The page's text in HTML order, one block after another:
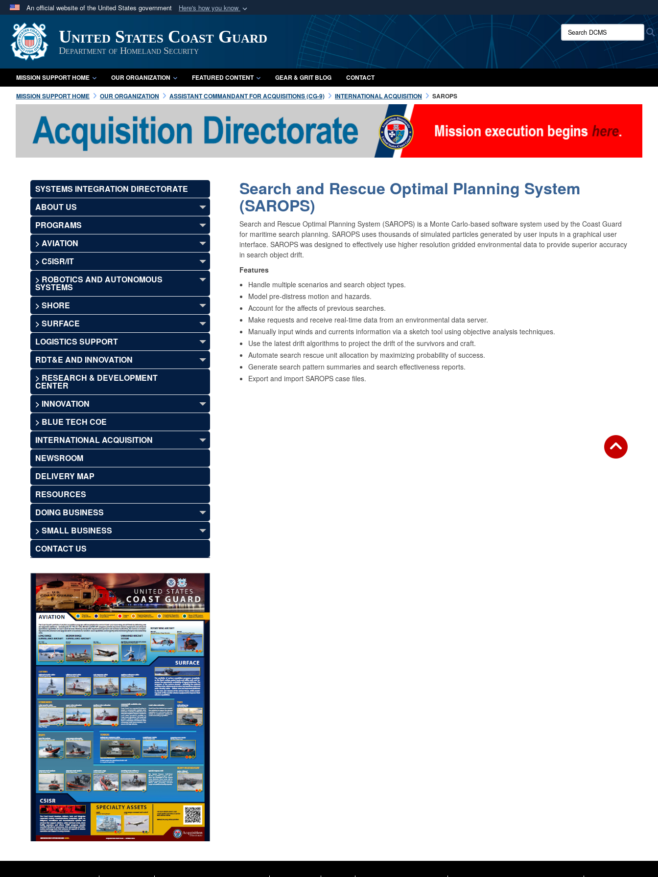
An official website of the United States government Here's how you know
Official websites use .mil
A.mil website belongs to an official U.S. Department of Defense organization
in the United States.
Secure .mil websites use HTTPS
A lock ( orhttps://
means you’ve safely connected to the .mil website.
Share sensitive information only on official, secure websites.
United States Coast Guard
Department of Homeland Security
Search DCMS:
MISSION SUPPORT HOME OUR ORGANIZATION FEATURED CONTENT GEAR & GRIT BLOG CONTACT
MISSION SUPPORT HOME OUR ORGANIZATION ASSISTANT COMMANDANT FOR ACQUISITIONS (CG-9) INTERNATIONAL ACQUISITION SAROPS
SYSTEMS INTEGRATION DIRECTORATE
ABOUT US
PROGRAMS
> AVIATION
> C5ISR/IT
> ROBOTICS AND AUTONOMOUS
SYSTEMS
> SHORE
> SURFACE
LOGISTICS SUPPORT
RDT&E AND INNOVATION
> RESEARCH & DEVELOPMENT
CENTER
> INNOVATION
> BLUE TECH COE
INTERNATIONAL ACQUISITION
NEWSROOM
DELIVERY MAP
RESOURCES
DOING BUSINESS
> SMALL BUSINESS
CONTACT US
Search and Rescue Optimal Planning System
(SAROPS)
Search and Rescue Optimal Planning System (SAROPS) is a Monte Carlo-based software system used by the Coast Guard
for maritime search planning. SAROPS uses thousands of simulated particles generated by user inputs in a graphical user
interface. SAROPS was designed to effectively use higher resolution gridded environmental data to provide superior accuracy
in search object drift.
Features
Handle multiple scenarios and search object types.
Model pre-distress motion and hazards.
Account for the affects of previous searches.
Make requests and receive real-time data from an environmental data server.
Manually input winds and currents information via a sketch tool using objective analysis techniques.
Use the latest drift algorithms to project the drift of the survivors and craft.
Automate search rescue unit allocation by maximizing probability of success.
Generate search pattern summaries and search effectiveness reports.
Export and import SAROPS case files.